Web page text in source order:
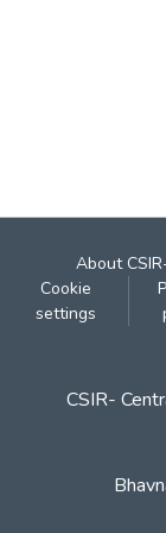
About
Cookie
settings
CSIR-